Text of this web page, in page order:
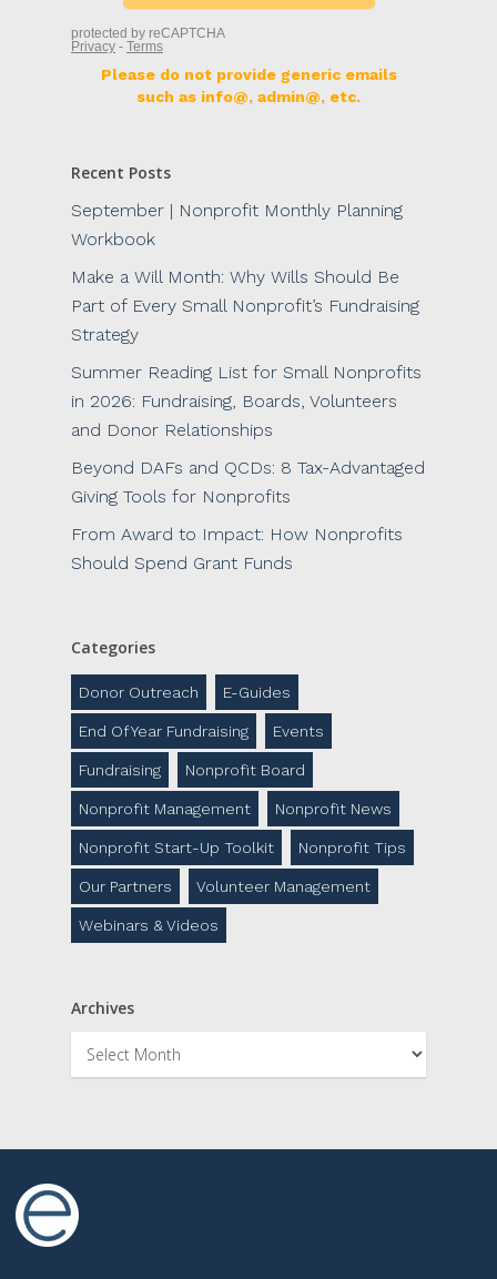
Please do not provide generic emails
such as info@, admin@, etc.
Recent Posts
September | Nonprofit Monthly Planning
Workbook
Make a Will Month: Why Wills Should Be
Part of Every Small Nonprofit’s Fundraising
Strategy
Summer Reading List for Small Nonprofits
in 2026: Fundraising, Boards, Volunteers
and Donor Relationships
Beyond DAFs and QCDs: 8 Tax-Advantaged
Giving Tools for Nonprofits
From Award to Impact: How Nonprofits
Should Spend Grant Funds
Categories
Donor Outreach E-Guides
End Of Year Fundraising Events
Fundraising Nonprofit Board
Nonprofit Management Nonprofit News
Nonprofit Start-Up Toolkit Nonprofit Tips
Our Partners Volunteer Management
Webinars & Videos
Archives
Archives